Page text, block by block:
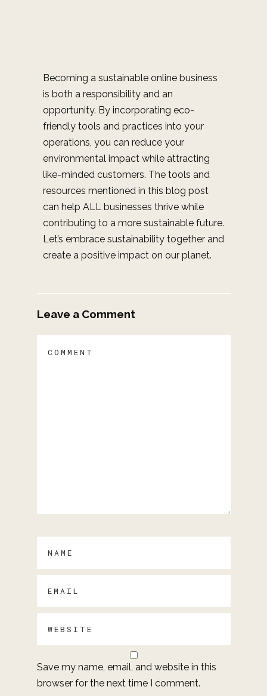
Becoming a sustainable online business
is both a responsibility and an
opportunity. By incorporating eco-
friendly tools and practices into your
operations, you can reduce your
environmental impact while attracting
like-minded customers. The tools and
resources mentioned in this blog post
can help ALL businesses thrive while
contributing to a more sustainable future.
Let’s embrace sustainability together and
create a positive impact on our planet.
Leave a Comment
Save my name, email, and website in this
browser for the next time I comment.